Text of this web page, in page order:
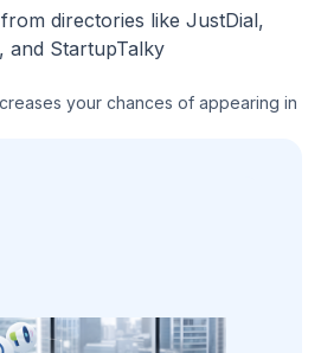
directories like JustDial,
and StartupTalky
your chances of appearing in